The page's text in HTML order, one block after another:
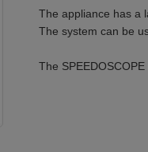
The appliance has a
The system can be
The